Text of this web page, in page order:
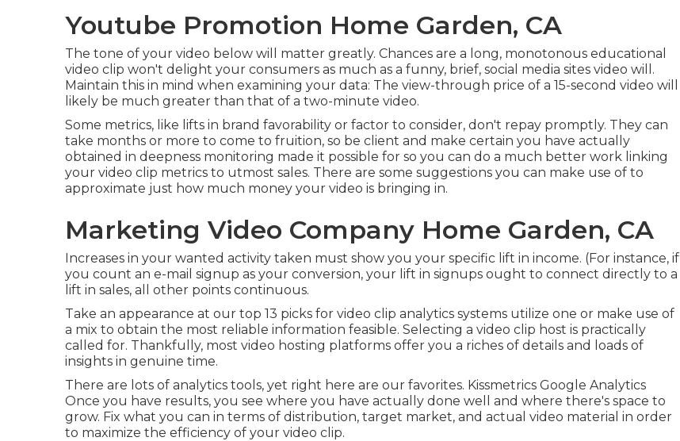
Youtube Promotion Home Garden, CA
The tone of your video below will matter greatly. Chances are a long, monotonous educational
video clip won't delight your consumers as much as a funny, brief, social media sites video will.
Maintain this in mind when examining your data: The view-through price of a 15-second video will
likely be much greater than that of a two-minute video.
Some metrics, like lifts in brand favorability or factor to consider, don't repay promptly. They can
take months or more to come to fruition, so be client and make certain you have actually
obtained in deepness monitoring made it possible for so you can do a much better work linking
your video clip metrics to utmost sales. There are some suggestions you can make use of to
approximate just how much money your video is bringing in.
Marketing Video Company Home Garden, CA
Increases in your wanted activity taken must show you your specific lift in income. (For instance, if
you count an e-mail signup as your conversion, your lift in signups ought to connect directly to a
lift in sales, all other points continuous.
Take an appearance at our top 13 picks for video clip analytics systems utilize one or make use of
a mix to obtain the most reliable information feasible. Selecting a video clip host is practically
called for. Thankfully, most video hosting platforms offer you a riches of details and loads of
insights in genuine time.
There are lots of analytics tools, yet right here are our favorites. Kissmetrics Google Analytics
Once you have results, you see where you have actually done well and where there's space to
grow. Fix what you can in terms of distribution, target market, and actual video material in order
to maximize the efficiency of your video clip.